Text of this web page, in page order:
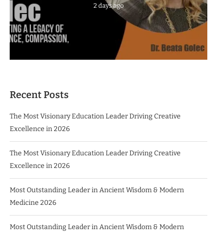
2 days ago
Recent Posts
The Most Visionary Education Leader Driving Creative
Excellence in 2026
The Most Visionary Education Leader Driving Creative
Excellence in 2026
Most Outstanding Leader in Ancient Wisdom & Modern
Medicine 2026
Most Outstanding Leader in Ancient Wisdom & Modern